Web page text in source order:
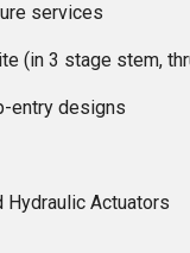
services
(in 3 stage stem,
entry designs
Hydraulic Actuators